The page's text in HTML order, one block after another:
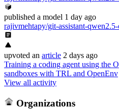
published a model 1 day ago
rajivmehtapy/git-assistant-
upvoted an article 2 days ago
Training a coding agent using the
sandboxes with TRL and OpenEnv
View all activity
Organizations